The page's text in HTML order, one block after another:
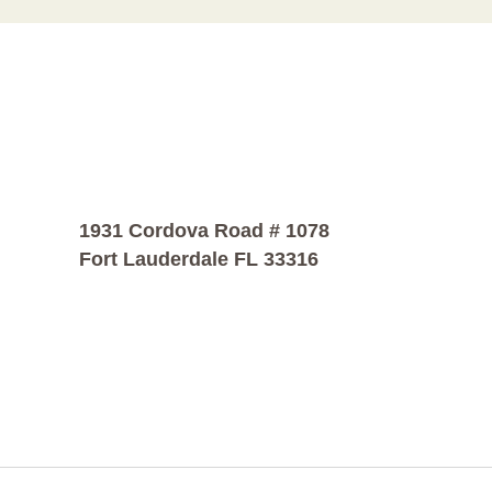
1931 Cordova Road # 1078
Fort Lauderdale FL 33316